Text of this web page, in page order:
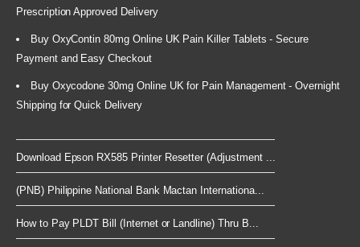
Prescription Approved Delivery
Buy OxyContin 80mg Online UK Pain Killer Tablets - Secure
Payment and Easy Checkout
Buy Oxycodone 30mg Online UK for Pain Management - Overnight
Shipping for Quick Delivery
Download Epson RX585 Printer Resetter (Adjustment ...
(PNB) Philippine National Bank Mactan Internationa...
How to Pay PLDT Bill (Internet or Landline) Thru B...